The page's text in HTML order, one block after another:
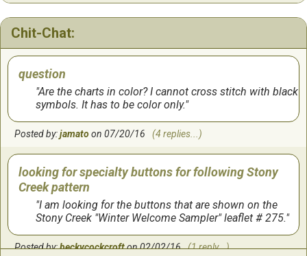
Chit-Chat:
question
Are the charts in color? I cannot cross stitch with black
symbols. It has to be color only.
Posted by:jamatoon 07/20/16 (4 replies...)
looking for specialty buttons for following Stony
Creek pattern
I am looking for the buttons that are shown on the
Stony Creek "Winter Welcome Sampler" leaflet # 275.
Posted by:beckycockcrofton 02/02/16 (1 reply...)